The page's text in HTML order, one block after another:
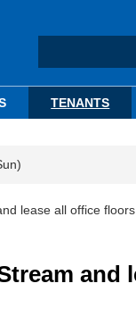
TENANTS
lease all office floors
and